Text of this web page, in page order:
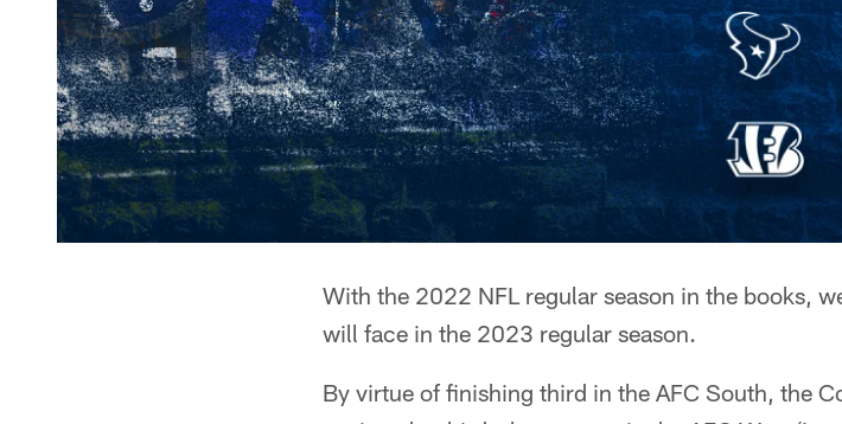
With the 2022 NFL regular season in the books,
will face in the 2023 regular season.
By virtue of finishing third in the AFC South, the